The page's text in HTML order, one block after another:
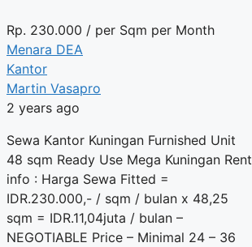
Rp. 230.000 / per Sqm per Month
Menara DEA
Kantor
Martin Vasapro
2 years ago
Sewa Kantor Kuningan Furnished Unit
48 sqm Ready Use Mega Kuningan Rent
info : Harga Sewa Fitted =
IDR.230.000,- / sqm / bulan x 48,25
sqm = IDR.11,04juta / bulan –
NEGOTIABLE Price – Minimal 24 – 36